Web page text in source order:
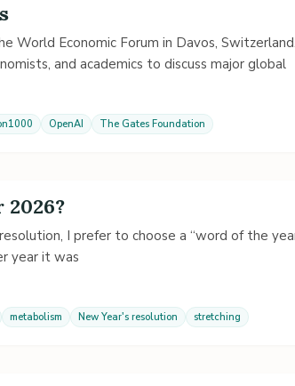
World Economic Forum in Davos,
and academics to discuss major global
OpenAI The Gates Foundation
I prefer to choose a “word of the
year it was
metabolism New Year's resolution stretching